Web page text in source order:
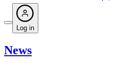
Log in
News